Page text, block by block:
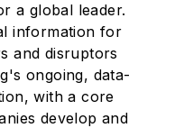
a global leader.
information for
and disruptors
ongoing, data-
with a core
develop and